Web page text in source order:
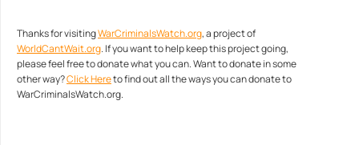
Thanks for visitingWarCriminalsWatch.org, a project of
WorldCantWait.org. If you want to help keep this project going,
please feel free to donate what you can. Want to donate in some
other way?Click Hereto find out all the ways you can donate to
WarCriminalsWatch.org.